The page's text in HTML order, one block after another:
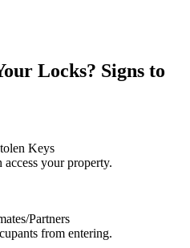
Locks? Signs to
Keys
access your property.
Partners
from entering.